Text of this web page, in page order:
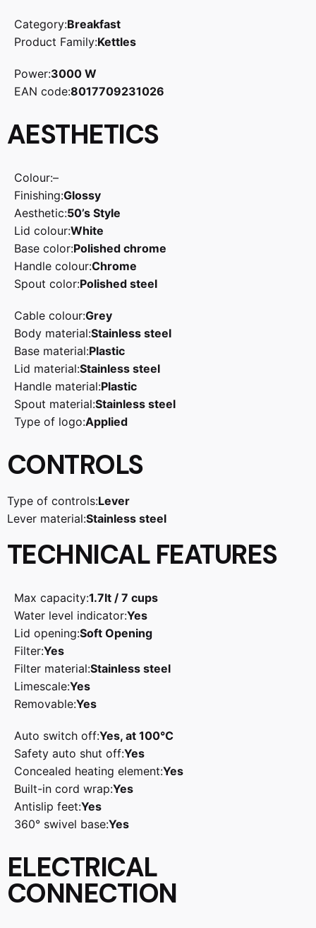
Category:Breakfast
Product Family:Kettles
Power:3000 W
EAN code:8017709231026
AESTHETICS
Colour:–
Finishing:Glossy
Aesthetic:50’s Style
Lid colour:White
Base color:Polished chrome
Handle colour:Chrome
Spout color:Polished steel
Cable colour:Grey
Body material:Stainless steel
Base material:Plastic
Lid material:Stainless steel
Handle material:Plastic
Spout material:Stainless steel
Type of logo:Applied
CONTROLS
Type of controls:Lever
Lever material:Stainless steel
TECHNICAL FEATURES
Max capacity:1.7lt / 7 cups
Water level indicator:Yes
Lid opening:Soft Opening
Filter:Yes
Filter material:Stainless steel
Limescale:Yes
Removable:Yes
Auto switch off:Yes, at 100°C
Safety auto shut off:Yes
Concealed heating element:Yes
Built-in cord wrap:Yes
Antislip feet:Yes
360° swivel base:Yes
ELECTRICAL
CONNECTION